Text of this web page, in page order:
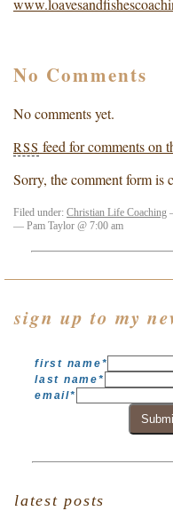
No Comments
No comments yet.
RSS feed for comments on
Sorry, the comment form is
Filed under: Christian Life Coaching
— Pam Taylor @ 7:00 am
sign up to my
first name*
last name*
email*
latest posts